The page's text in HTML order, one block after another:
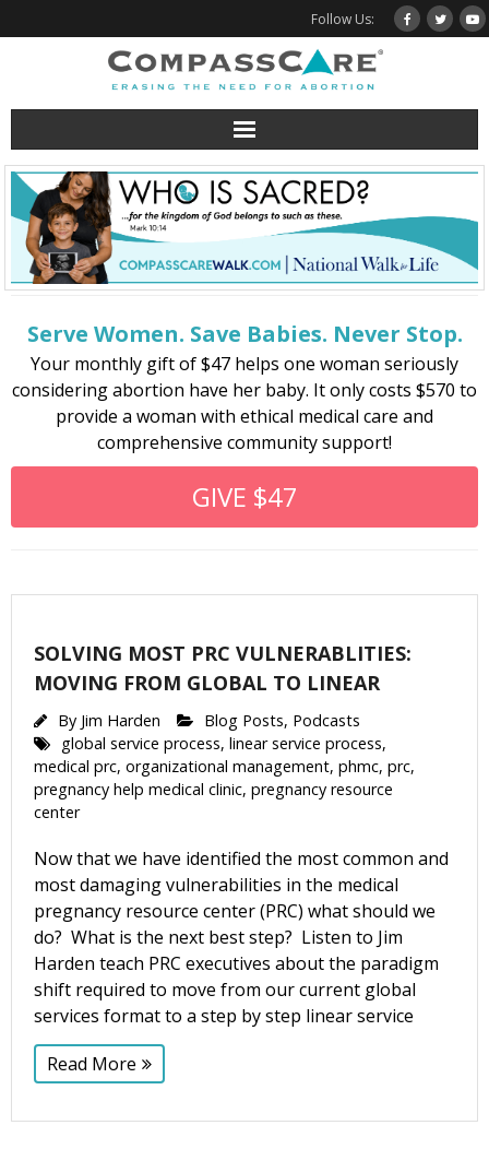
to
Follow Us:
Serve Women. Save Babies. Never Stop.
Your monthly gift of $47 helps one woman seriously
considering abortion have her baby. It only costs $570 to
provide a woman with ethical medical care and
comprehensive community support!
GIVE $47
SOLVING MOST PRC VULNERABLITIES:
MOVING FROM GLOBAL TO LINEAR
By Jim Harden Blog Posts, Podcasts
global service process, linear service process,
medical prc, organizational management, phmc, prc,
pregnancy help medical clinic, pregnancy resource
center
Now that we have identified the most common and
most damaging vulnerabilities in the medical
pregnancy resource center (PRC) what should we
do? What is the next best step? Listen to Jim
Harden teach PRC executives about the paradigm
shift required to move from our current global
services format to a step by step linear service
Read More